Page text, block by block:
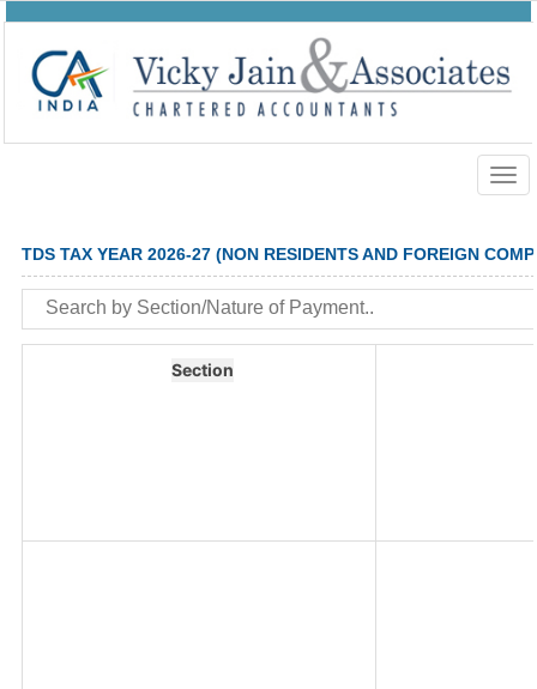
TDS TAX YEAR 2026-27 (NON RESIDENTS AND FOREIGN
Section